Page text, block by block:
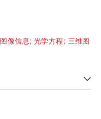
图像信息; 光学方程; 三维图